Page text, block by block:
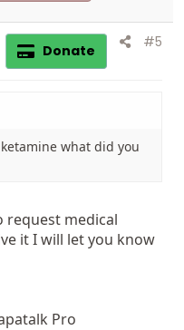
Donate #5
what did you
request medical
it I will let you know
Pro